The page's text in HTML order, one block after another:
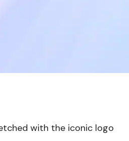
with the iconic logo